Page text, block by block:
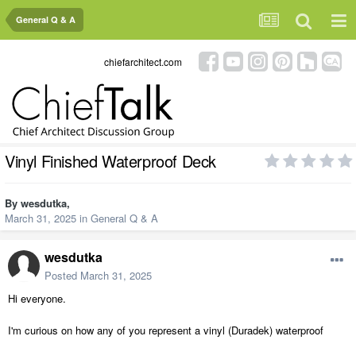
General Q & A
chiefarchitect.com
Vinyl Finished Waterproof Deck
By wesdutka,
March 31, 2025 in General Q & A
wesdutka
Posted March 31, 2025
Hi everyone.
I'm curious on how any of you represent a vinyl (Duradek) waterproof